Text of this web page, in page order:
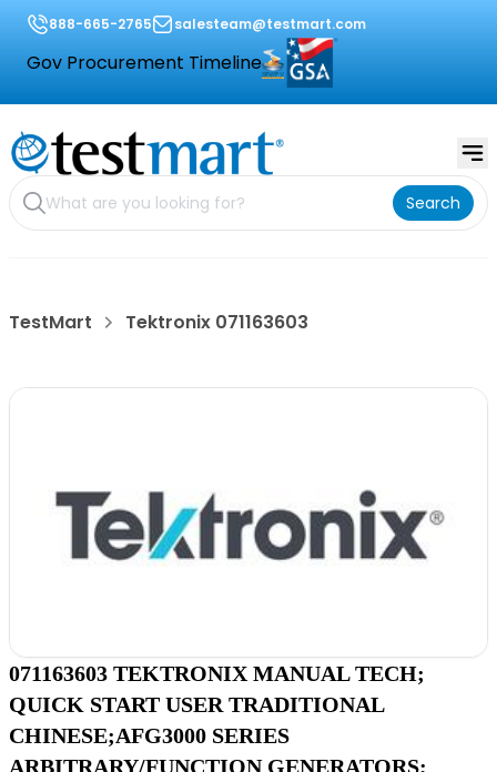
888-665-2765 salesteam@testmart.com
Gov Procurement Timeline
Search
TestMart Tektronix 071163603
071163603 TEKTRONIX MANUAL TECH;
QUICK START USER TRADITIONAL
CHINESE;AFG3000 SERIES
ARBITRARY/FUNCTION GENERATORS;